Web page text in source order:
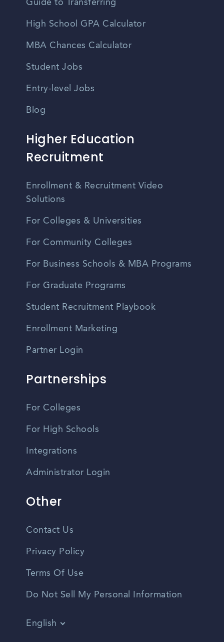
Guide to Transferring
High School GPA Calculator
MBA Chances Calculator
Student Jobs
Entry-level Jobs
Blog
Higher Education
Recruitment
Enrollment & Recruitment Video
Solutions
For Colleges & Universities
For Community Colleges
For Business Schools & MBA Programs
For Graduate Programs
Student Recruitment Playbook
Enrollment Marketing
Partner Login
Partnerships
For Colleges
For High Schools
Integrations
Administrator Login
Other
Contact Us
Privacy Policy
Terms Of Use
Do Not Sell My Personal Information
English